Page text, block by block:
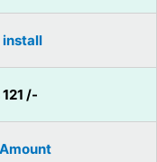
install
/-